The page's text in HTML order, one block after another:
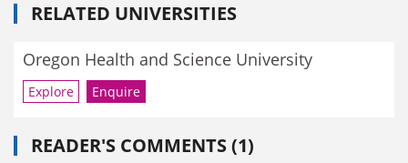
RELATED UNIVERSITIES
Oregon Health and Science University
Explore Enquire
READER'S COMMENTS (1)